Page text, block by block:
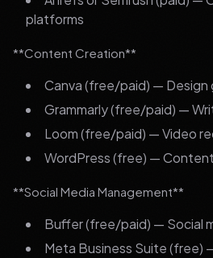
platforms
**Content Creation**
Canva (free/paid) — Design
Grammarly (free/paid) —
Loom (free/paid) — Video
WordPress (free) —
**Social Media Management**
Buffer (free/paid) — Social
Meta Business Suite (free)